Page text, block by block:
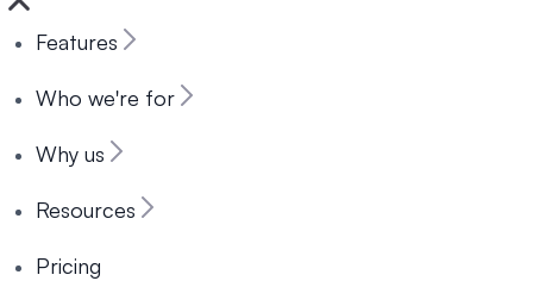
Features
Who we're for
Why us
Resources
Pricing